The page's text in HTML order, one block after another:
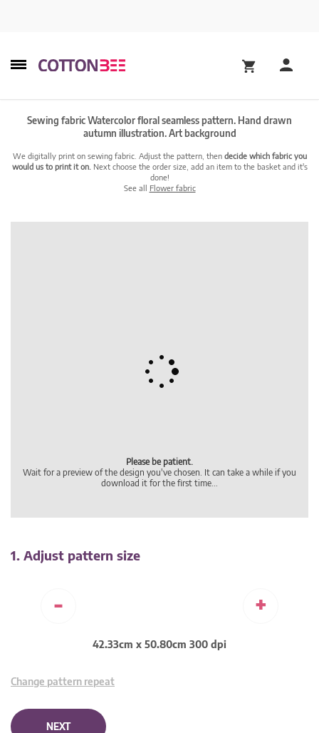
Sewing fabric Watercolor floral seamless pattern. Hand drawn
autumn illustration. Art background
We digitally print on sewing fabric. Adjust the pattern, then decide which fabric you
would us to print it on. Next choose the order size, add an item to the basket and it's
done!
See all Flower fabric
1. Adjust pattern size
- +
42.33cm x 50.80cm 300 dpi
Change pattern repeat
NEXT